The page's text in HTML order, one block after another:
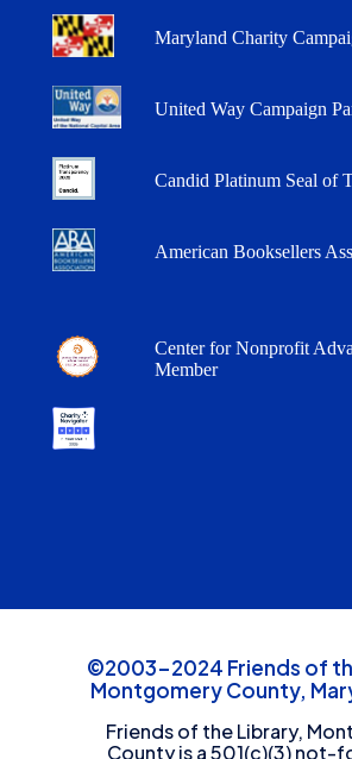
Maryland Charity
United Way Campaign
Candid Platinum Seal of
American Booksellers
Center for Nonprofit
Member
©2003-2024 Friends of
Montgomery County,
Friends of the Library,
County is a 501(c)(3)